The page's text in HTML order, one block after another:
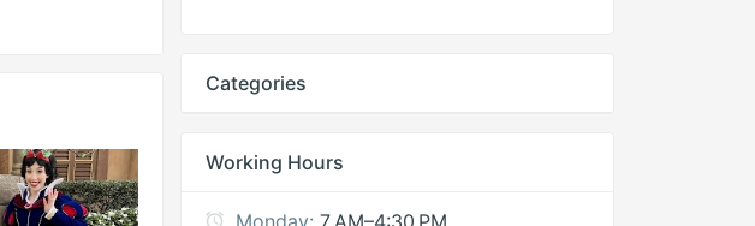
Categories
Working Hours
Monday: 7 AM–4:30 PM